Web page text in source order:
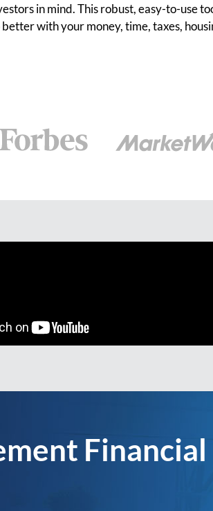
in mind. This robust, easy-to-use
with your money, time, taxes,
Financial